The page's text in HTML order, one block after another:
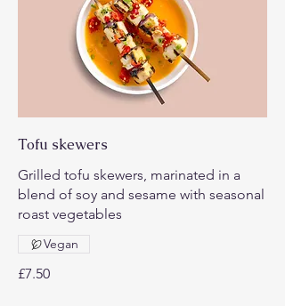
Tofu skewers
Grilled tofu skewers, marinated in a
blend of soy and sesame with seasonal
roast vegetables
£7.50
Vegan